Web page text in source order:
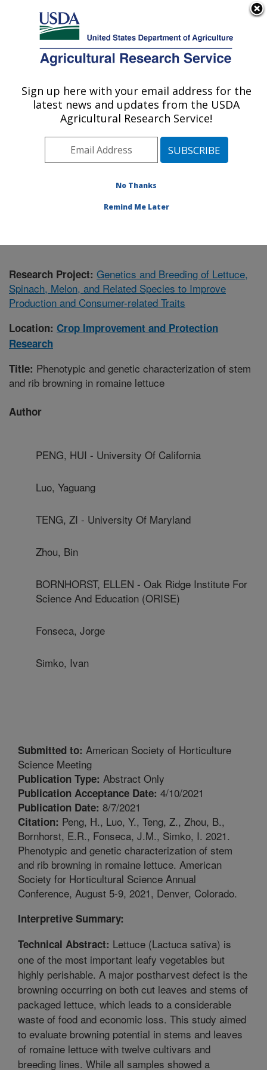
Here's how you know
Agricultural Research Service
U.S. DEPARTMENT OF AGRICULTURE
Crop Improvement and Protection
Research: Salinas, CA
Pacific West Area Salinas, California
Publications at this Location
Research Project: Genetics and Breeding of Lettuce,
Spinach, Melon, and Related Species to Improve
Production and Consumer-related Traits
Location: Crop Improvement and Protection
Research
Title: Phenotypic and genetic characterization of stem
and rib browning in romaine lettuce
Author
PENG, HUI - University Of California
Luo, Yaguang
TENG, ZI - University Of Maryland
Zhou, Bin
BORNHORST, ELLEN - Oak Ridge Institute For
Science And Education (ORISE)
Fonseca, Jorge
Simko, Ivan
Submitted to: American Society of Horticulture
Science Meeting
Publication Type: Abstract Only
Publication Acceptance Date: 4/10/2021
Publication Date: 8/7/2021
Citation: Peng, H., Luo, Y., Teng, Z., Zhou, B.,
Bornhorst, E.R., Fonseca, J.M., Simko, I. 2021.
Phenotypic and genetic characterization of stem
and rib browning in romaine lettuce. American
Society for Horticultural Science Annual
Conference, August 5-9, 2021, Denver, Colorado.
Interpretive Summary:
Technical Abstract: Lettuce (Lactuca sativa) is
one of the most important leafy vegetables but
highly perishable. A major postharvest defect is the
browning occurring on both cut leaves and stems of
packaged lettuce, which leads to a considerable
waste of food and economic loss. This study aimed
to evaluate browning potential in stems and leaves
of romaine lettuce with twelve cultivars and
breeding lines. While all samples showed a
Sign up here with your email address for the
latest news and updates from the USDA
Agricultural Research Service!
No Thanks
Remind Me Later